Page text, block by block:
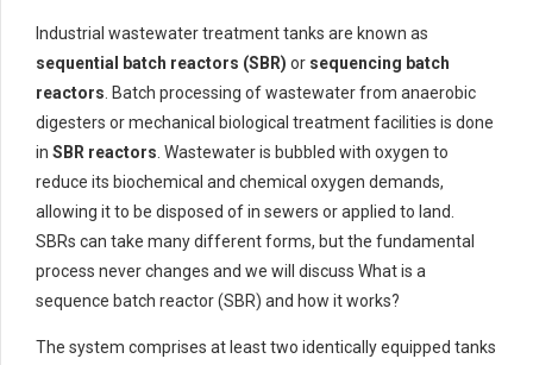
Industrial wastewater treatment tanks are known as
sequential batch reactors (SBR) or sequencing batch
reactors . Batch processing of wastewater from anaerobic
digesters or mechanical biological treatment facilities is done
in SBR reactors . Wastewater is bubbled with oxygen to
reduce its biochemical and chemical oxygen demands,
allowing it to be disposed of in sewers or applied to land.
SBRs can take many different forms, but the fundamental
process never changes and we will discuss What is a
sequence batch reactor (SBR) and how it works?
The system comprises at least two identically equipped tanks